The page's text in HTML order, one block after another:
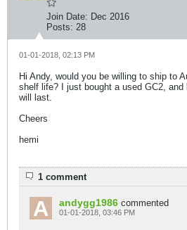
Join Date: Dec 2016
Posts: 28
01-01-2018, 02:13 PM
Hi Andy, would you be willing to ship to
shelf life? I just bought a used GC2, and
will last.
Cheers
hemi
1 comment
andygg1986 commented
01-01-2018, 03:46 PM